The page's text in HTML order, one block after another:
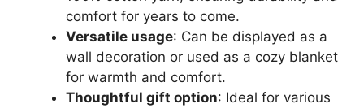
comfort for years to come.
Versatile usage: Can be displayed as a
wall decoration or used as a cozy blanket
for warmth and comfort.
Thoughtful gift option: Ideal for various